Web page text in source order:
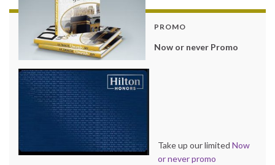
PROMO
Now or never Promo
Take up our limited Now
or never promo